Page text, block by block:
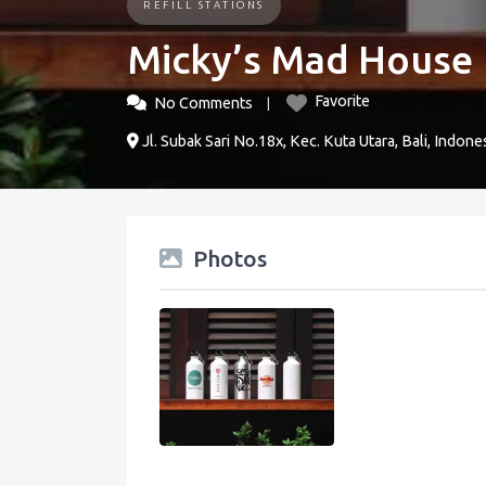
REFILL STATIONS
Micky’s Mad House
No Comments Favorite
Jl. Subak Sari No.18x, Kec. Kuta Utara, Bali,
Photos